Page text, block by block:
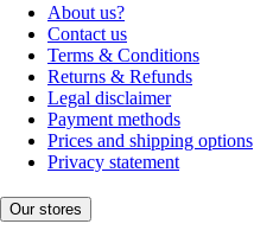
About us?
Contact us
Terms & Conditions
Returns & Refunds
Legal disclaimer
Payment methods
Prices and shipping options
Privacy statement
Our stores